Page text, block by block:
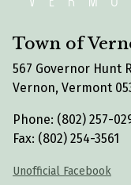
Town of
567 Governor Hunt
Vernon, Vermont
Phone: (802) 257-
Fax: (802) 254-3561
Unofficial Facebook